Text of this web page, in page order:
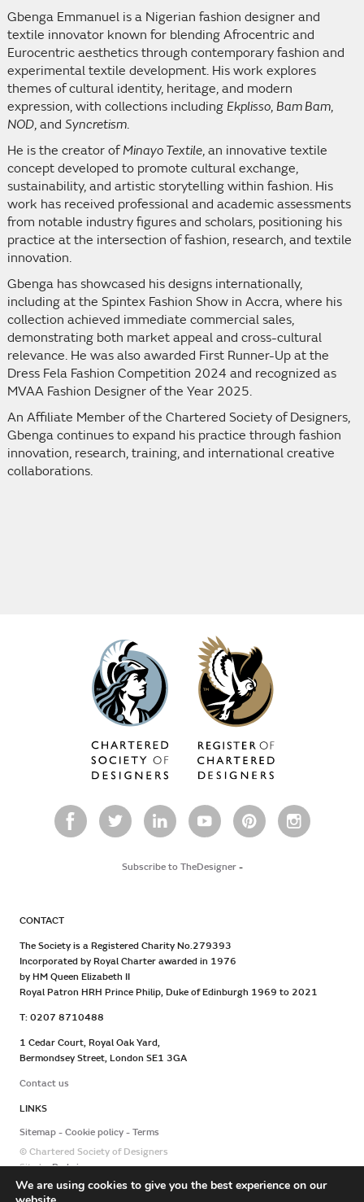
Gbenga Emmanuel is a Nigerian fashion designer and
textile innovator known for blending Afrocentric and
Eurocentric aesthetics through contemporary fashion and
experimental textile development. His work explores
themes of cultural identity, heritage, and modern
expression, with collections including Ekplisso, Bam Bam,
NOD, and Syncretism.
He is the creator ofMinayo Textile, an innovative textile
concept developed to promote cultural exchange,
sustainability, and artistic storytelling within fashion. His
work has received professional and academic assessments
from notable industry figures and scholars, positioning his
practice at the intersection of fashion, research, and textile
innovation.
Gbenga has showcased his designs internationally,
including at the Spintex Fashion Show in Accra, where his
collection achieved immediate commercial sales,
demonstrating both market appeal and cross-cultural
relevance. He was also awarded First Runner-Up at the
Dress Fela Fashion Competition 2024 and recognized as
MVAA Fashion Designer of the Year 2025.
An Affiliate Member of the Chartered Society of Designers,
Gbenga continues to expand his practice through fashion
innovation, research, training, and international creative
collaborations.
Subscribe to TheDesigner-
CONTACT
The Society is a Registered Charity No.279393
Incorporated by Royal Charter awarded in 1976
by HM Queen Elizabeth II
Royal Patron HRH Prince Philip, Duke of Edinburgh 1969 to 2021
T: 0207 8710488
1 Cedar Court, Royal Oak Yard,
Bermondsey Street, London SE1 3GA
Contact us
LINKS
Sitemap
Cookie policy
Terms
© Chartered Society of Designers
Site byRedwire
We are using cookies to give you the best experience on our